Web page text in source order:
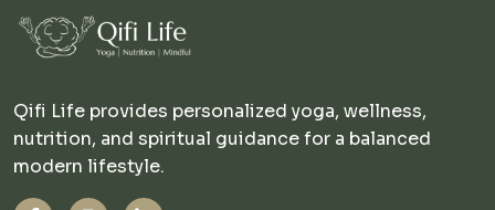
Qifi Life provides personalized yoga, wellness,
nutrition, and spiritual guidance for a balanced
modern lifestyle.